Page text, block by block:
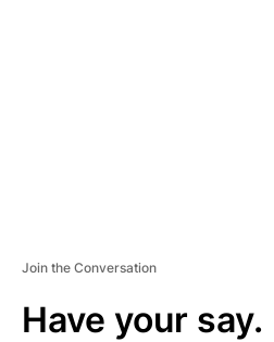
Join the Conversation
Have your say.